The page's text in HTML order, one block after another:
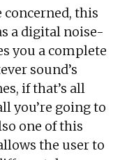
concerned, this
a digital noise-
you a complete
sound’s
if that’s all
you’re going to
one of this
the user to